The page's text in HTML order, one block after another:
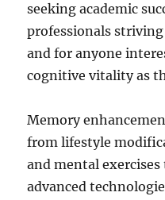
seeking academic
professionals
and for anyone
cognitive vitality as
Memory
from lifestyle
and mental
advanced